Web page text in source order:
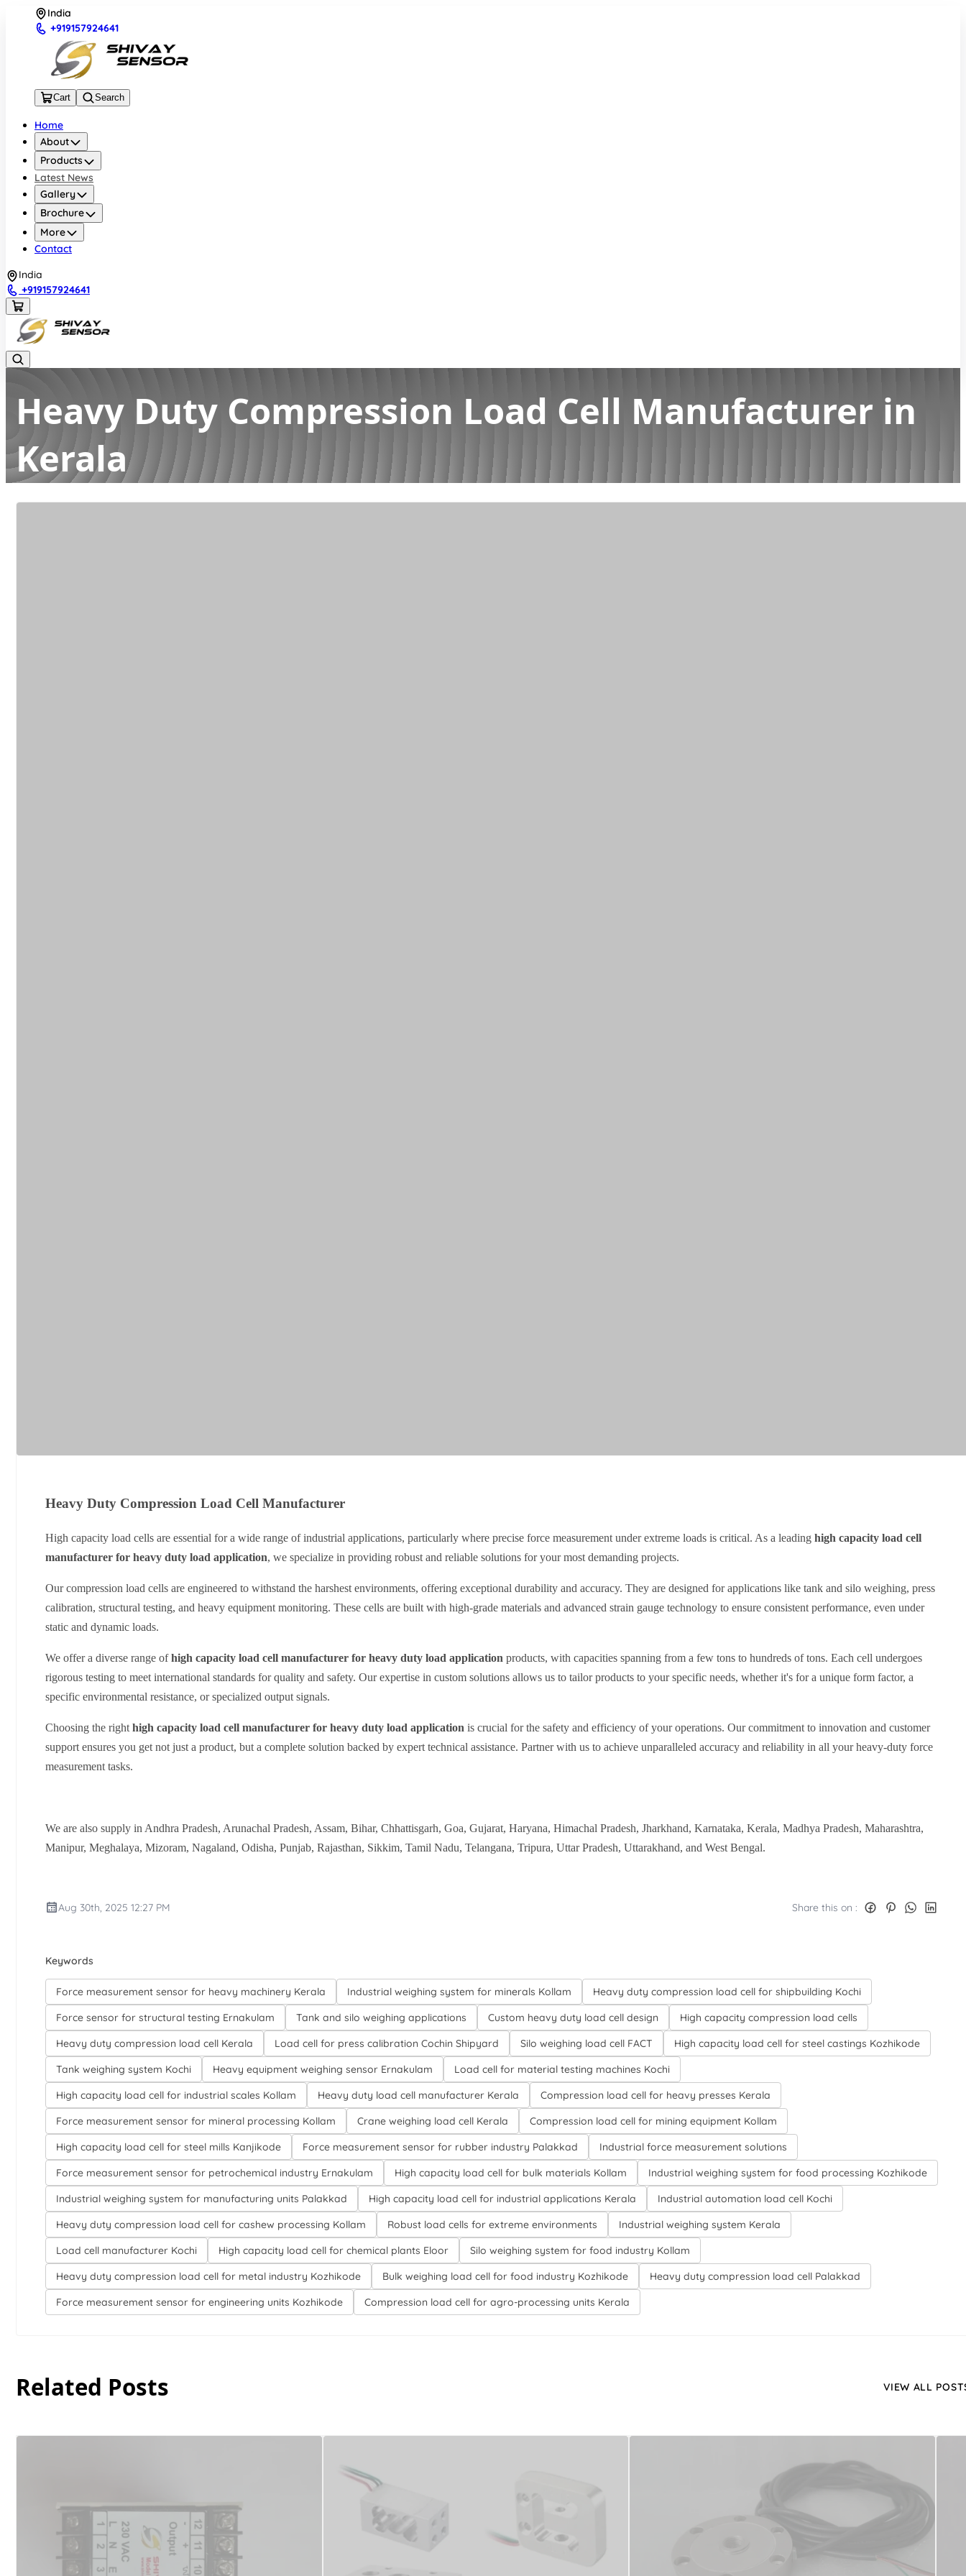
India
+919157924641
Cart Search
Home
About
Products
Latest News
Gallery
Brochure
More
Contact
India
+919157924641
Heavy Duty Compression Load Cell Manufacturer in
Kerala
Heavy Duty Compression Load Cell Manufacturer
High capacity load cells are essential for a wide range of industrial applications, particularly where precise force measurement under extreme loads is critical. As a leading high capacity load cell
manufacturer for heavy duty load application, we specialize in providing robust and reliable solutions for your most demanding projects.
Our compression load cells are engineered to withstand the harshest environments, offering exceptional durability and accuracy. They are designed for applications like tank and silo weighing, press
calibration, structural testing, and heavy equipment monitoring. These cells are built with high-grade materials and advanced strain gauge technology to ensure consistent performance, even under
static and dynamic loads.
We offer a diverse range ofhigh capacity load cell manufacturer for heavy duty load application products, with capacities spanning from a few tons to hundreds of tons. Each cell undergoes
rigorous testing to meet international standards for quality and safety. Our expertise in custom solutions allows us to tailor products to your specific needs, whether it's for a unique form factor, a
specific environmental resistance, or specialized output signals.
Choosing the right high capacity load cell manufacturer for heavy duty load application is crucial for the safety and efficiency of your operations. Our commitment to innovation and customer
support ensures you get not just a product, but a complete solution backed by expert technical assistance. Partner with us to achieve unparalleled accuracy and reliability in all your heavy-duty force
measurement tasks.
We are also supply in Andhra Pradesh, Arunachal Pradesh, Assam, Bihar, Chhattisgarh, Goa, Gujarat, Haryana, Himachal Pradesh, Jharkhand, Karnataka, Kerala, Madhya Pradesh, Maharashtra,
Manipur, Meghalaya, Mizoram, Nagaland, Odisha, Punjab, Rajasthan, Sikkim, Tamil Nadu, Telangana, Tripura, Uttar Pradesh, Uttarakhand, and West Bengal.
Aug 30th, 2025 12:27 PM Share this on :
Keywords
Force measurement sensor for heavy machinery Kerala Industrial weighing system for minerals Kollam
Heavy duty compression load cell for shipbuilding Kochi
Force sensor for structural testing Ernakulam
Tank and silo weighing applications Custom heavy duty load cell design
High capacity compression load cells
Heavy duty compression load cell Kerala
Load cell for press calibration Cochin Shipyard Silo weighing load cell FACT
High capacity load cell for steel castings Kozhikode
Tank weighing system Kochi
Heavy equipment weighing sensor Ernakulam
Load cell for material testing machines Kochi
High capacity load cell for industrial scales Kollam
Heavy duty load cell manufacturer Kerala
Compression load cell for heavy presses Kerala
Force measurement sensor for mineral processing Kollam
Crane weighing load cell Kerala
Compression load cell for mining equipment Kollam
High capacity load cell for steel mills Kanjikode
Force measurement sensor for rubber industry Palakkad
Industrial force measurement solutions
Force measurement sensor for petrochemical industry Ernakulam
High capacity load cell for bulk materials Kollam
Industrial weighing system for food processing Kozhikode
Industrial weighing system for manufacturing units Palakkad
High capacity load cell for industrial applications Kerala
Industrial automation load cell Kochi
Heavy duty compression load cell for cashew processing Kollam
Robust load cells for extreme environments
Industrial weighing system Kerala
Load cell manufacturer Kochi
High capacity load cell for chemical plants Eloor
Silo weighing system for food industry Kollam
Heavy duty compression load cell for metal industry Kozhikode
Bulk weighing load cell for food industry Kozhikode
Heavy duty compression load cell Palakkad
Force measurement sensor for engineering units Kozhikode
Compression load cell for agro-processing units Kerala
Related Posts VIEW ALL